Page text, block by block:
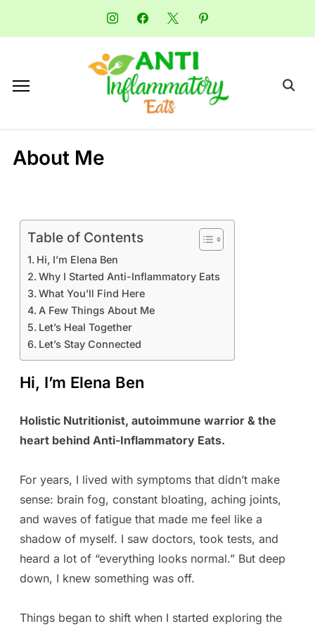
About Me
Table of Contents
Hi, I’m Elena Ben
Why I Started Anti-Inflammatory Eats
What You’ll Find Here
A Few Things About Me
Let’s Heal Together
Let’s Stay Connected
Hi, I’m Elena Ben
Holistic Nutritionist, autoimmune warrior & the
heart behind Anti-Inflammatory Eats.
For years, I lived with symptoms that didn’t make
sense: brain fog, constant bloating, aching joints,
and waves of fatigue that made me feel like a
shadow of myself. I saw doctors, took tests, and
heard a lot of “everything looks normal.” But deep
down, I knew something was off.
Things began to shift when I started exploring the